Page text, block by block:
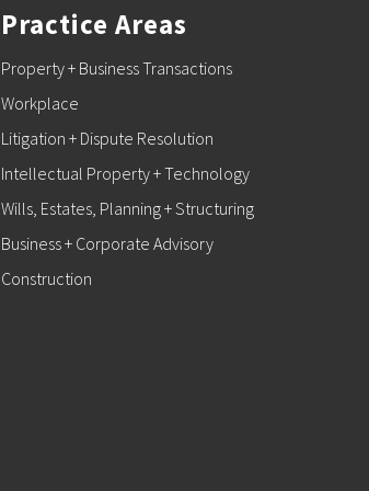
Practice Areas
Property + Business Transactions
Workplace
Litigation + Dispute Resolution
Intellectual Property + Technology
Wills, Estates, Planning + Structuring
Business + Corporate Advisory
Construction